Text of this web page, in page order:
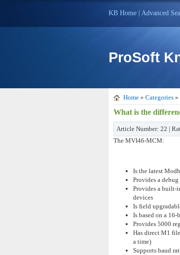
KB Home Advanced
ProSoft
Home » Categories »
What is the
Article Number: 22 |
The MVI46-MCM:
Is the latest
Provides a
Provides a built-
devices
Is field
Is based on a
Provides 5000
Has direct M1
a time)
Supports baud